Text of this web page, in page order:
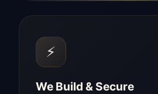
⚡
We Build & Secure